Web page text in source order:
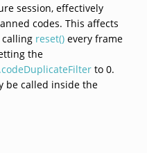
session, effectively
codes. This affects
reset()every frame
the
to 0.
be called inside the